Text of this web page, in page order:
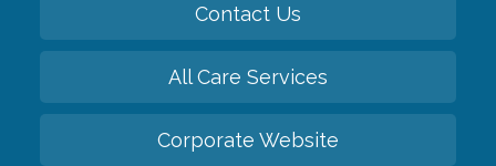
Contact Us
All Care Services
Corporate Website